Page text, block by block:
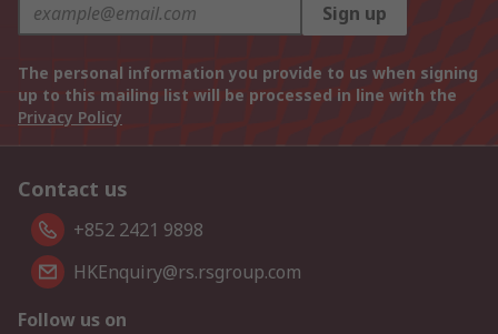
Sign up
The personal information you provide to us when signing
up to this mailing list will be processed in line with the
Privacy Policy
Contact us
+852 2421 9898
HKEnquiry@rs.rsgroup.com
Follow us on